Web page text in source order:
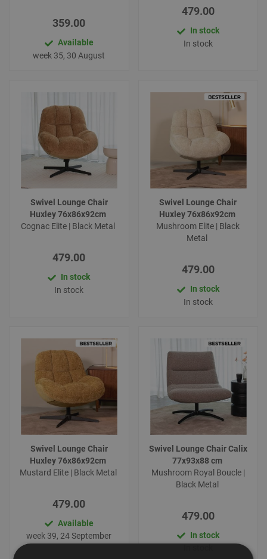
359.00
Available
week 35, 30 August
479.00
In stock
In stock
Swivel Lounge Chair
Huxley 76x86x92cm
Cognac Elite | Black Metal
479.00
In stock
In stock
Swivel Lounge Chair
Huxley 76x86x92cm
Mushroom Elite | Black
Metal
479.00
In stock
In stock
Swivel Lounge Chair
Huxley 76x86x92cm
Mustard Elite | Black Metal
479.00
Available
week 39, 24 September
Swivel Lounge Chair Calix
77x93x88 cm
Mushroom Royal Boucle |
Black Metal
479.00
In stock